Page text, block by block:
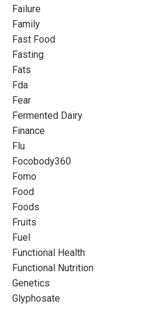
Failure
Family
Fast Food
Fasting
Fats
Fda
Fear
Fermented Dairy
Finance
Flu
Focobody360
Fomo
Food
Foods
Fruits
Fuel
Functional Health
Functional Nutrition
Genetics
Glyphosate